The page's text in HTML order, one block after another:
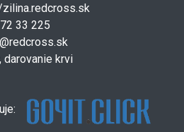
33 225
darovanie krvi